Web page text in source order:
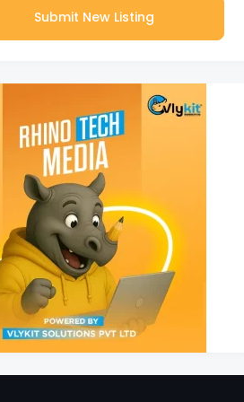
Submit New Listing